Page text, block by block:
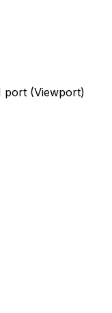
port (Viewport)